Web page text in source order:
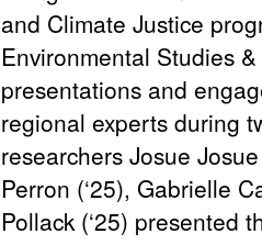
and Climate Justice
Environmental Studies
presentations and
regional experts during
researchers Josue
Perron (‘25), Gabrielle
Pollack (‘25) presented